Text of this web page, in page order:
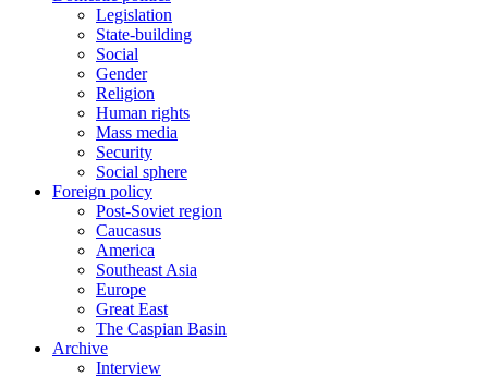
Legislation
State-building
Social
Gender
Religion
Human rights
Mass media
Security
Social sphere
Foreign policy
Post-Soviet region
Caucasus
America
Southeast Asia
Europe
Great East
The Caspian Basin
Archive
Interview